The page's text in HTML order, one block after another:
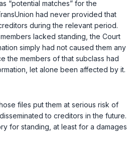
“potential matches” for the
had never provided that
during the relevant period.
lacked standing, the Court
simply had not caused them any
the members of that subclass had
let alone been affected by it.
files put them at serious risk of
to creditors in the future.
for standing, at least for a damages